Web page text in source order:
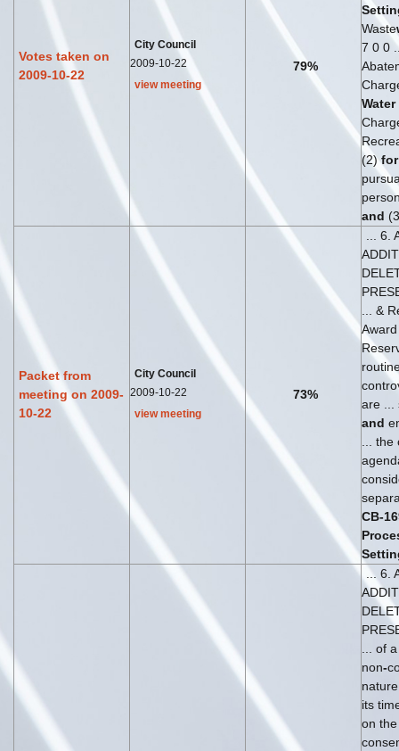
Votes taken on
2009-10-22
City Council
2009-10-22
view meeting
79%
Waste
7 0 0
Water
(2)for
and
Packet from
meeting on 2009-
10-22
City Council
2009-10-22
view meeting
73%
... 6.
... &
are ...
and
... the
CB-
... 6.
... of
non-
its
on